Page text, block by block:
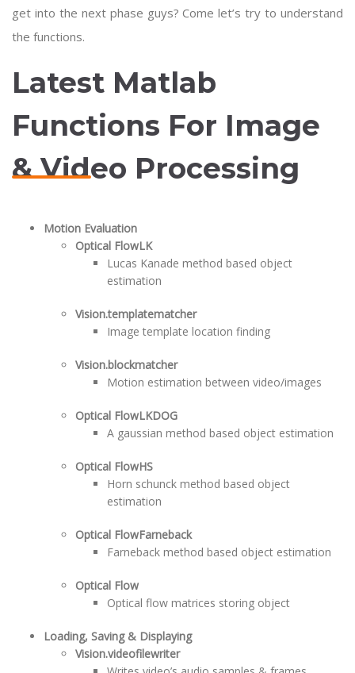
get into the next phase guys? Come let’s try to understand
the functions.
Latest Matlab
Functions For Image
& Video Processing
Motion Evaluation
Optical FlowLK
Lucas Kanade method based object
estimation
Vision.templatematcher
Image template location finding
Vision.blockmatcher
Motion estimation between video/images
Optical FlowLKDOG
A gaussian method based object estimation
Optical FlowHS
Horn schunck method based object
estimation
Optical FlowFarneback
Farneback method based object estimation
Optical Flow
Optical flow matrices storing object
Loading, Saving & Displaying
Vision.videofilewriter